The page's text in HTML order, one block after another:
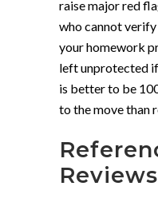
raise major red
who cannot
your homework
left unprotected
is better to be
to the move than
Reviews